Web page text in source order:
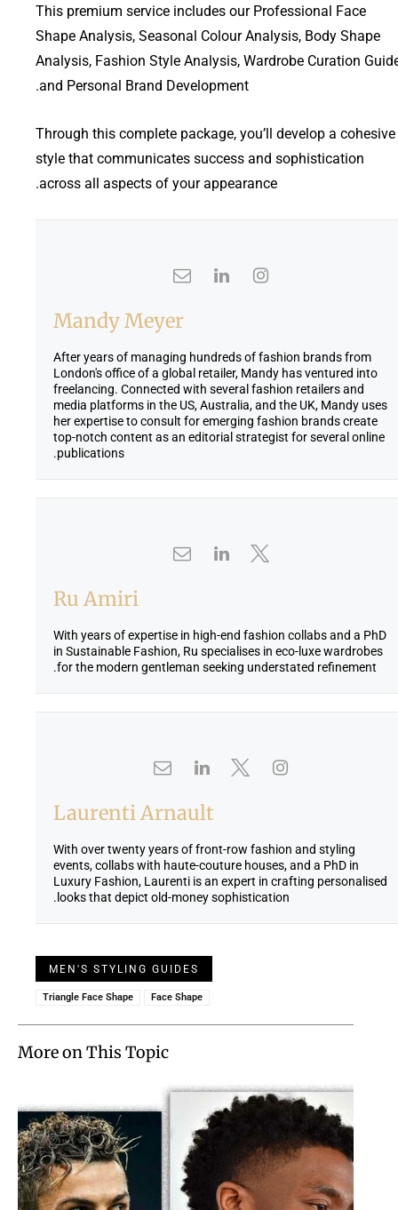
More on This Topic
n
a
l
c
e
:
9
9
5
.
0
n
t
p
i
e
9
5
.
0
0
.
This premium service includes our Professional Face
Shape Analysis, Seasonal Colour Analysis, Body Shape
Analysis, Fashion Style Analysis, Wardrobe Curation
and Personal Brand Development.
Through this complete package, you’ll develop a cohesive
style that communicates success and sophistication
across all aspects of your appearance.
Mandy Meyer
After years of managing hundreds of fashion brands from
London's office of a global retailer, Mandy has ventured into
freelancing. Connected with several fashion retailers and
media platforms in the US, Australia, and the UK, Mandy uses
her expertise to consult for emerging fashion brands create
top-notch content as an editorial strategist for several online
publications.
Ru Amiri
With years of expertise in high-end fashion collabs and a PhD
in Sustainable Fashion, Ru specialises in eco-luxe wardrobes
for the modern gentleman seeking understated refinement.
Laurenti Arnault
With over twenty years of front-row fashion and styling
events, collabs with haute-couture houses, and a PhD in
Luxury Fashion, Laurenti is an expert in crafting personalised
looks that depict old-money sophistication.
MEN'S STYLING GUIDES
Face Shape
Triangle Face Shape